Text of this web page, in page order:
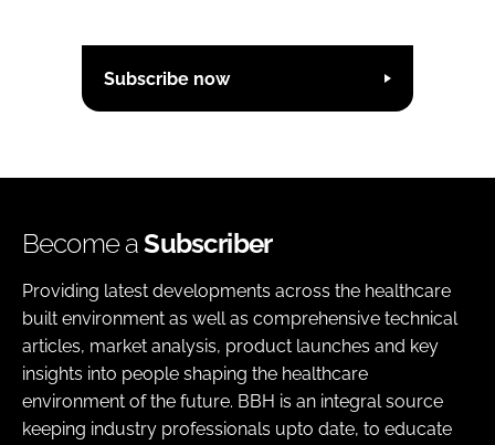
Subscribe now
Become aSubscriber
Providing latest developments across the healthcare
built environment as well as comprehensive technical
articles, market analysis, product launches and key
insights into people shaping the healthcare
environment of the future. BBH is an integral source
keeping industry professionals upto date, to educate